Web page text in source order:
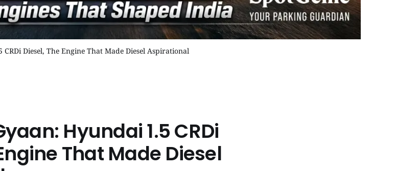
CRDi Diesel, The Engine That Made Diesel Aspirational
Hyundai 1.5 CRDi
That Made Diesel